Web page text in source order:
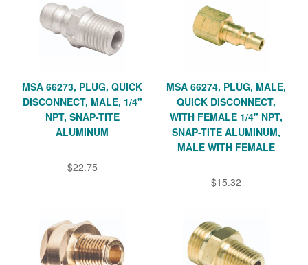
MSA 66273, PLUG, QUICK
DISCONNECT, MALE, 1/4"
NPT, SNAP-TITE
ALUMINUM
$22.75
MSA 66274, PLUG, MALE,
QUICK DISCONNECT,
WITH FEMALE 1/4" NPT,
SNAP-TITE ALUMINUM,
MALE WITH FEMALE
$15.32